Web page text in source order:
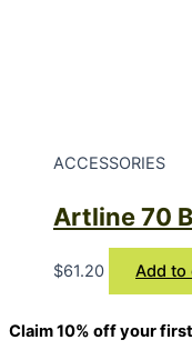
ACCESSORIES
Artline 70
$61.20 Add to
Claim 10% off your